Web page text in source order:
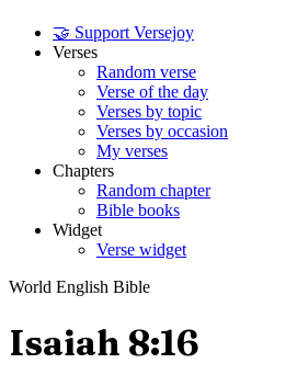
🤝 Support Versejoy
Verses
Random verse
Verse of the day
Verses by topic
Verses by occasion
My verses
Chapters
Random chapter
Bible books
Widget
Verse widget
World English Bible
Isaiah 8:16